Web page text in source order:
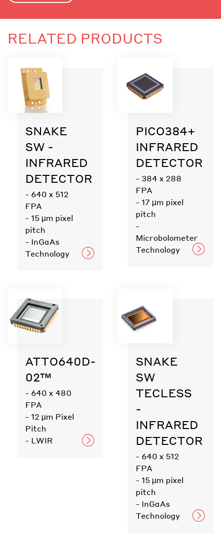
RELATED PRODUCTS
SNAKE
SW -
INFRARED
DETECTOR
- 640 x 512
FPA
- 15 µm pixel
pitch
- InGaAs
Technology
PICO384+
INFRARED
DETECTOR
- 384 x 288
FPA
- 17 µm pixel
pitch
-
Microbolometer
Technology
ATTO640D-
02™
- 640 x 480
FPA
- 12 µm Pixel
Pitch
- LWIR
SNAKE
SW
TECLESS
-
INFRARED
DETECTOR
- 640 x 512
FPA
- 15 µm pixel
pitch
- InGaAs
Technology